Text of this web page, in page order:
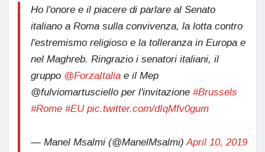
Ho l'onore e il piacere di parlare al Senato
italiano a Roma sulla convivenza, la lotta contro
l'estremismo religioso e la tolleranza in Europa e
nel Maghreb. Ringrazio i senatori italiani, il
gruppo @ForzaItalia e il Mep
@fulviomartusciello per l'invitazione #Brussels
#Rome #EU pic.twitter.com/dIqMfv0gum
— Manel Msalmi (@ManelMsalmi)April 10, 2019